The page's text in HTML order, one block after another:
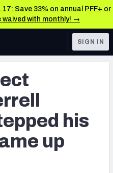
Save 33% on annual PFF+ or
waived with monthly! →
2027
Own Big Board
Challenge
SIGN IN
his
up